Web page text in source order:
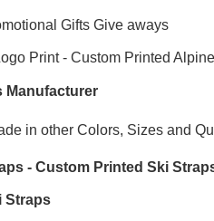
Gifts Give aways
Print-Custom Printed
Manufacturer
in other Colors, Sizes and
-Custom Printed Ski
Straps